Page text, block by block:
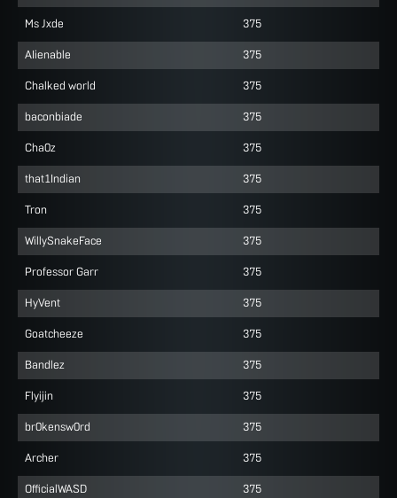
Ms Jxde 375
AIienable 375
Chalked world 375
baconbiade 375
Cha0z 375
that1Indian 375
Tron 375
WillySnakeFace 375
Professor Garr 375
HyVent 375
Goatcheeze 375
Bandlez 375
Flyijin 375
br0kensw0rd 375
Archer 375
OfficialWASD 375